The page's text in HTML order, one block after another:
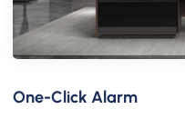
One-Click Alarm